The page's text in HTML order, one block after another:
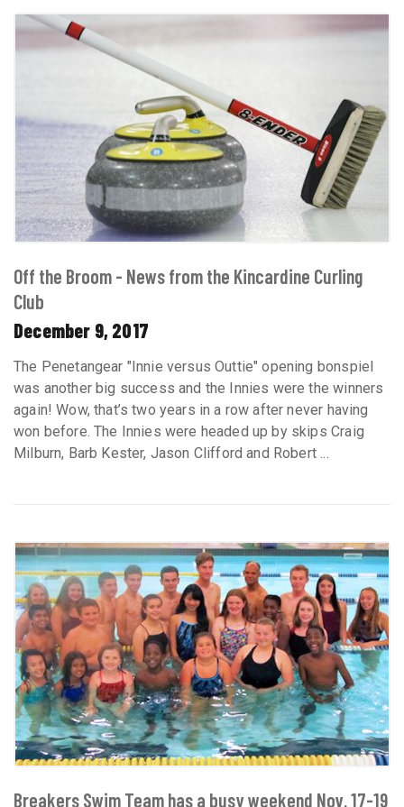
Off the Broom - News from the Kincardine Curling
Club
December 9, 2017
The Penetangear "Innie versus Outtie" opening bonspiel
was another big success and the Innies were the winners
again! Wow, that’s two years in a row after never having
won before. The Innies were headed up by skips Craig
Milburn, Barb Kester, Jason Clifford and Robert ...
Breakers Swim Team has a busy weekend Nov. 17-19